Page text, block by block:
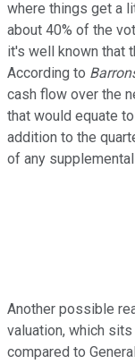
where things get a
about 40% of the
it's well known that
According to
cash flow over the
that would equate
addition to the
of any
Another possible
valuation, which
compared to